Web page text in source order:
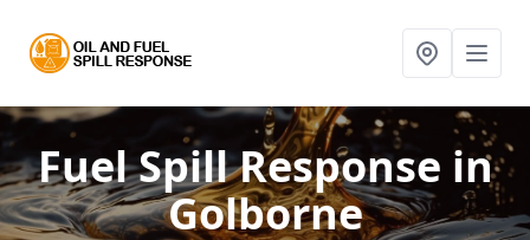
Fuel Spill Response in
Golborne